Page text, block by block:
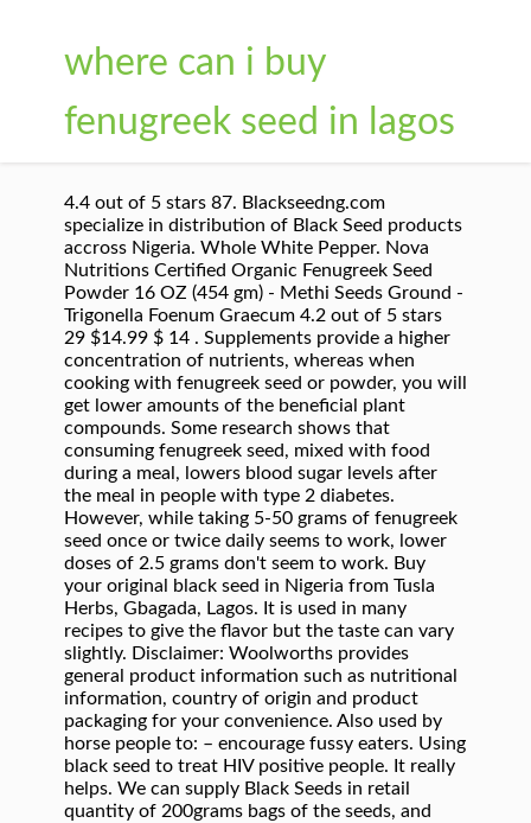
where can i buy
fenugreek seed in lagos
4.4 out of 5 stars 87. Blackseedng.com
specialize in distribution of Black Seed products
accross Nigeria. Whole White Pepper. Nova
Nutritions Certified Organic Fenugreek Seed
Powder 16 OZ (454 gm) - Methi Seeds Ground -
Trigonella Foenum Graecum 4.2 out of 5 stars
29 $14.99 $ 14 . Supplements provide a higher
concentration of nutrients, whereas when
cooking with fenugreek seed or powder, you will
get lower amounts of the beneficial plant
compounds. Some research shows that
consuming fenugreek seed, mixed with food
during a meal, lowers blood sugar levels after
the meal in people with type 2 diabetes.
However, while taking 5-50 grams of fenugreek
seed once or twice daily seems to work, lower
doses of 2.5 grams don't seem to work. Buy
your original black seed in Nigeria from Tusla
Herbs, Gbagada, Lagos. It is used in many
recipes to give the flavor but the taste can vary
slightly. Disclaimer: Woolworths provides
general product information such as nutritional
information, country of origin and product
packaging for your convenience. Also used by
horse people to: – encourage fussy eaters. Using
black seed to treat HIV positive people. It really
helps. We can supply Black Seeds in retail
quantity of 200grams bags of the seeds, and